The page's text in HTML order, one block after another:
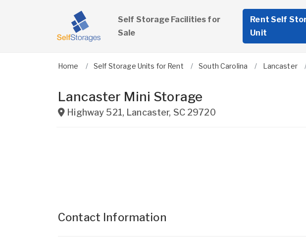
Self Storage Facilities for
Sale
Rent Self
Unit
Home Self Storage Units for Rent South Carolina Lancaster
Lancaster Mini Storage
Highway 521, Lancaster, SC 29720
Contact Information